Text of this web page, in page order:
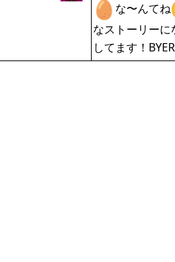
な〜んてね
なストーリー
してます！